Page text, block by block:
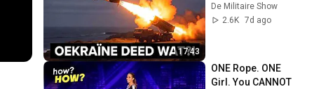
17:43
De Militaire Show
2.6K 7d ago
ONE Rope. ONE
Girl. You CANNOT